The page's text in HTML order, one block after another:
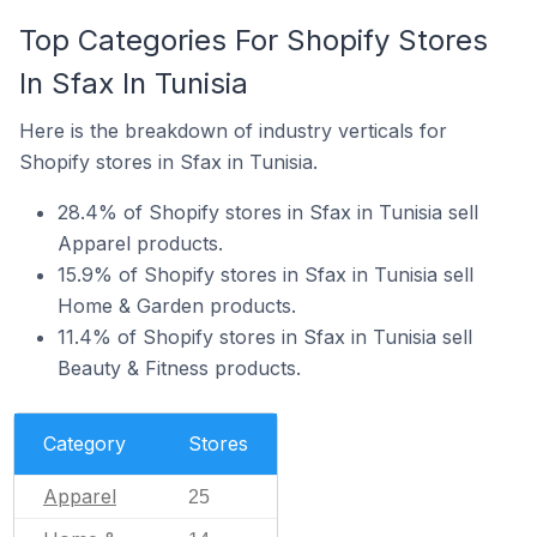
Top Categories For Shopify Stores
In Sfax In Tunisia
Here is the breakdown of industry verticals for
Shopify stores in Sfax in Tunisia.
28.4% of Shopify stores in Sfax in Tunisia sell
Apparel products.
15.9% of Shopify stores in Sfax in Tunisia sell
Home & Garden products.
11.4% of Shopify stores in Sfax in Tunisia sell
Beauty & Fitness products.
Category Stores
Apparel 25